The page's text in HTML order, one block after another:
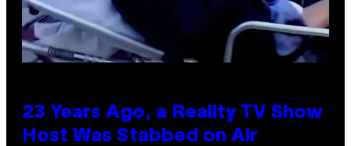
23 Years Ago, a Reality TV Show
Host Was Stabbed on Air